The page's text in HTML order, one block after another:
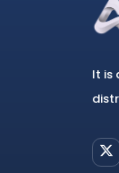
It is